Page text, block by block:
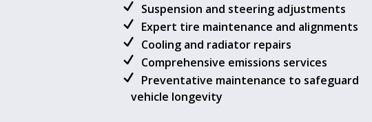
Suspension and steering adjustments
Expert tire maintenance and alignments
Cooling and radiator repairs
Comprehensive emissions services
Preventative maintenance to safeguard
vehicle longevity